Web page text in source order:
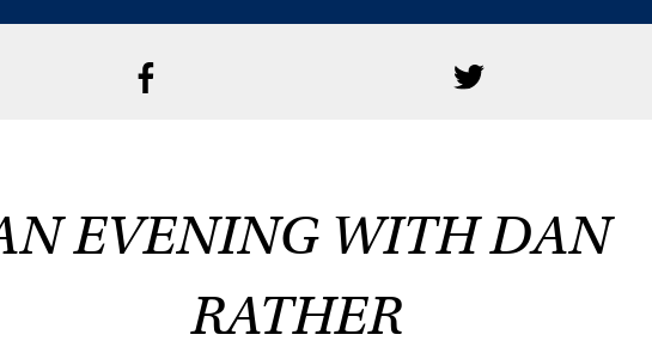
EVENING WITH DAN
RATHER